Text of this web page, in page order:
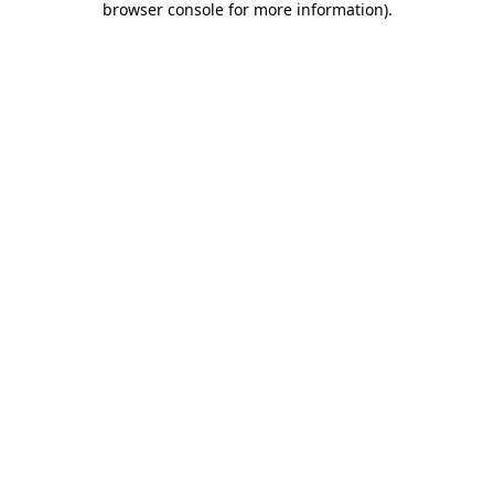
browser console for more information).